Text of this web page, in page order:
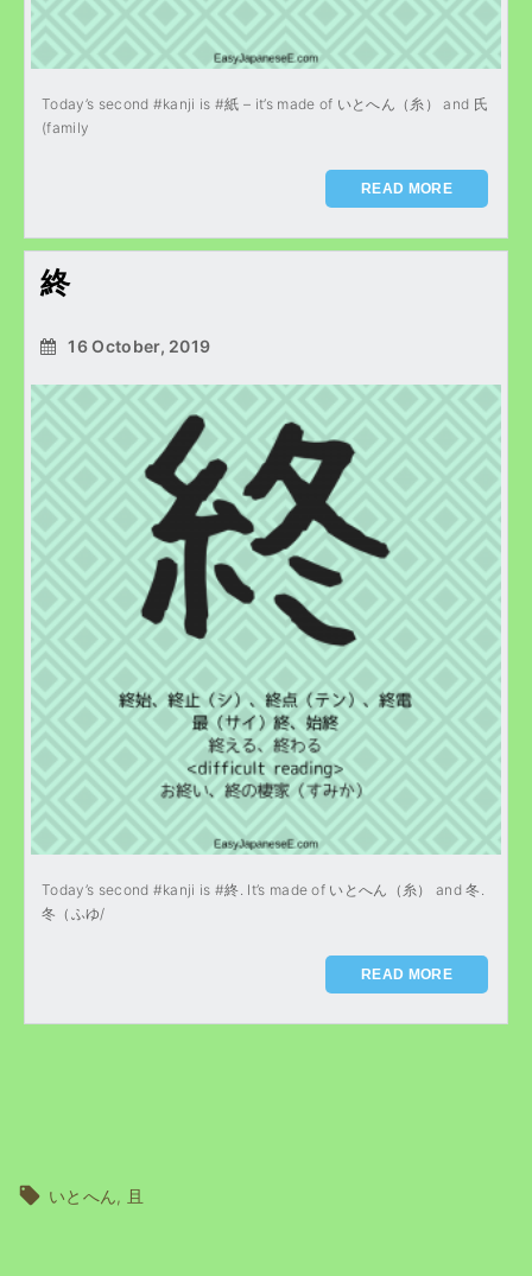
Today’s second #kanji is #紙 – it’s made of いとへん（糸） and 氏
(family
READ MORE
終
16 October, 2019
Today’s second #kanji is #終. It’s made of いとへん（糸） and 冬.
冬（ふゆ/
READ MORE
いとへん 且